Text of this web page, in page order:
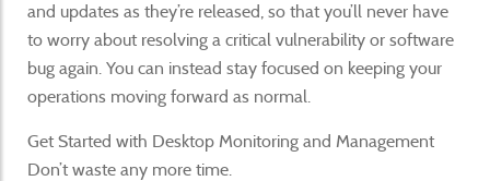
and updates as they’re released, so that you’ll never have
to worry about resolving a critical vulnerability or software
bug again. You can instead stay focused on keeping your
operations moving forward as normal.
Get Started with Desktop Monitoring and Management
Don’t waste any more time.